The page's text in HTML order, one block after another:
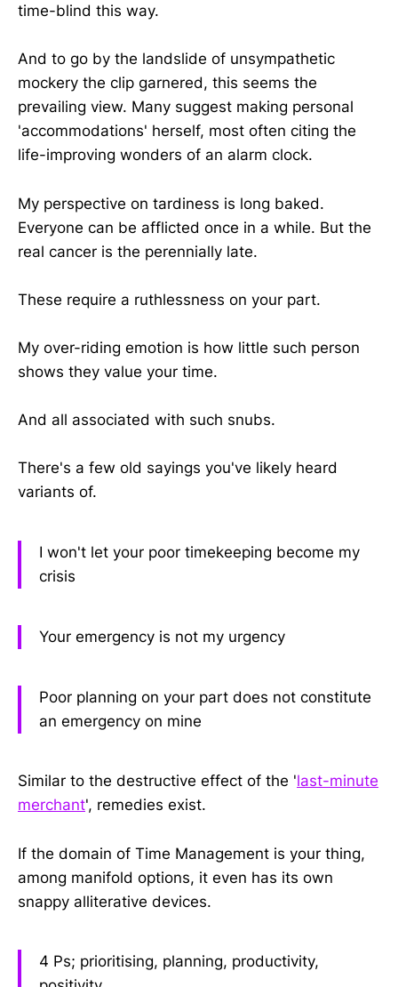
time-blind this way.
And to go by the landslide of unsympathetic
mockery the clip garnered, this seems the
prevailing view. Many suggest making personal
'accommodations' herself, most often citing the
life-improving wonders of an alarm clock.
My perspective on tardiness is long baked.
Everyone can be afflicted once in a while. But the
real cancer is the perennially late.
These require a ruthlessness on your part.
My over-riding emotion is how little such person
shows they value your time.
And all associated with such snubs.
There's a few old sayings you've likely heard
variants of.
I won't let your poor timekeeping become my
crisis
Your emergency is not my urgency
Poor planning on your part does not constitute
an emergency on mine
Similar to the destructive effect of the 'last-minute
merchant', remedies exist.
If the domain of Time Management is your thing,
among manifold options, it even has its own
snappy alliterative devices.
4 Ps; prioritising, planning, productivity,